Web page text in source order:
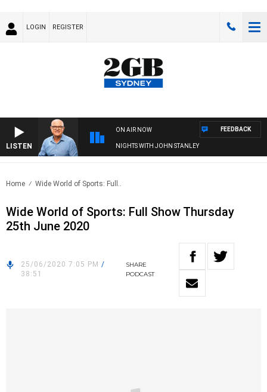
LOGIN REGISTER
LISTEN
ON AIR NOW
NIGHTS WITH JOHN STANLEY
FEEDBACK
Home Wide World of Sports: Full..
Wide World of Sports: Full Show Thursday
25th June 2020
25/06/2020 7:05 PM /
38:51
SHARE
PODCAST